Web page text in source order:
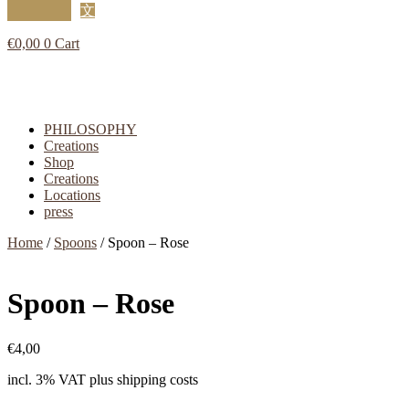
文
€0,00 0 Cart
PHILOSOPHY
Creations
Shop
Creations
Locations
press
Home / Spoons / Spoon – Rose
Spoon – Rose
€4,00
incl. 3% VAT plus shipping costs